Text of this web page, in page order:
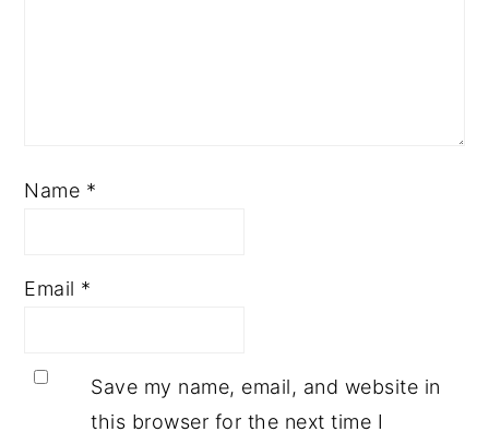
Name *
Email *
Save my name, email, and website in
this browser for the next time I